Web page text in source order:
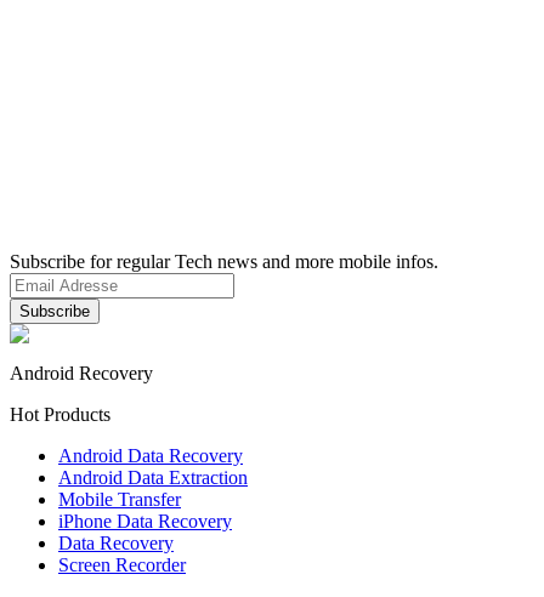
Subscribe for regular Tech news and more mobile infos.
Android Recovery
Hot Products
Android Data Recovery
Android Data Extraction
Mobile Transfer
iPhone Data Recovery
Data Recovery
Screen Recorder